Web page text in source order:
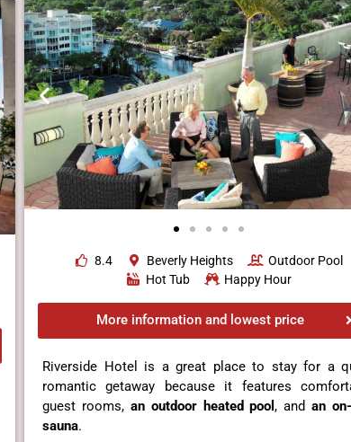
8.4 Beverly Heights
Outdoor Pool
Hot Tub
Happy Hour
More information and lowest price
Riverside Hotel is a great place to stay for a
romantic getaway because it features
guest rooms, an outdoor heated pool , andan
sauna.